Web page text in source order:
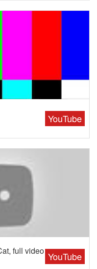
YouTube
YouTube
full video